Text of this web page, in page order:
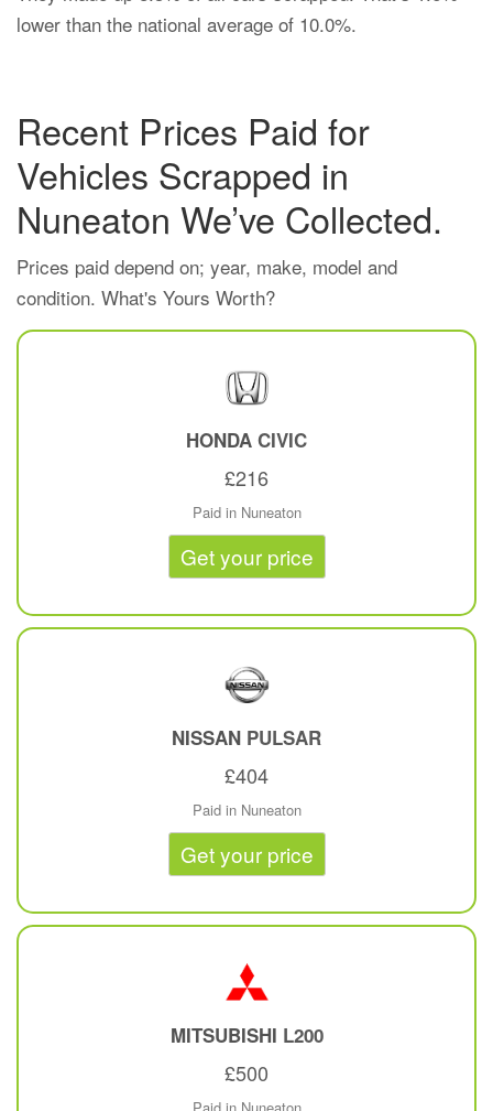
lower than the national average of 10.0%.
Recent Prices Paid for
Vehicles Scrapped in
Nuneaton We’ve Collected.
Prices paid depend on; year, make, model and
condition. What's Yours Worth?
HONDA CIVIC
£216
Paid in Nuneaton
Get your price
NISSAN PULSAR
£404
Paid in Nuneaton
Get your price
MITSUBISHI L200
£500